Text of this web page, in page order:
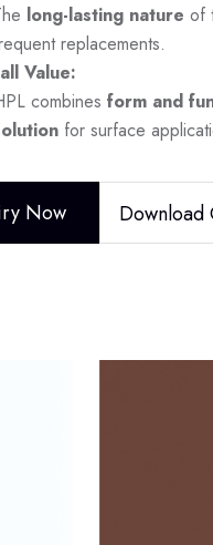
long-lasting nature of
replacements.
Value:
combines form and
for surface
Now Download